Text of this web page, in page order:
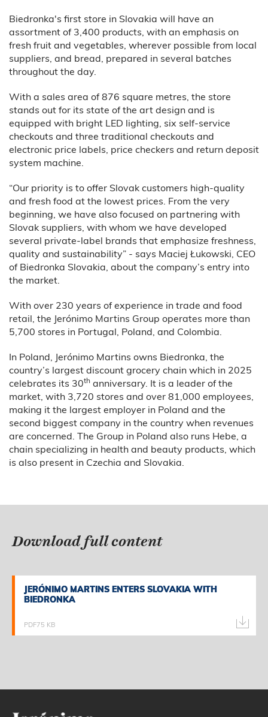
Biedronka's first store in Slovakia will have an
assortment of 3,400 products, with an emphasis on
fresh fruit and vegetables, wherever possible from local
suppliers, and bread, prepared in several batches
throughout the day.
With a sales area of 876 square metres, the store
stands out for its state of the art design and is
equipped with bright LED lighting, six self-service
checkouts and three traditional checkouts and
electronic price labels, price checkers and return deposit
system machine.
“Our priority is to offer Slovak customers high-quality
and fresh food at the lowest prices. From the very
beginning, we have also focused on partnering with
Slovak suppliers, with whom we have developed
several private-label brands that emphasize freshness,
quality and sustainability” - says Maciej Łukowski, CEO
of Biedronka Slovakia, about the company’s entry into
the market.
With over 230 years of experience in trade and food
retail, the Jerónimo Martins Group operates more than
5,700 stores in Portugal, Poland, and Colombia.
In Poland, Jerónimo Martins owns Biedronka, the
country’s largest discount grocery chain which in 2025
celebrates its 30th anniversary. It is a leader of the
market, with 3,720 stores and over 81,000 employees,
making it the largest employer in Poland and the
second biggest company in the country when revenues
are concerned. The Group in Poland also runs Hebe, a
chain specializing in health and beauty products, which
is also present in Czechia and Slovakia.
Download full content
JERÓNIMO MARTINS ENTERS SLOVAKIA WITH
BIEDRONKA
PDF75 KB
JERÓNIMO MARTINS ENTERS SLOVAKIA WITH
BIEDRONKA